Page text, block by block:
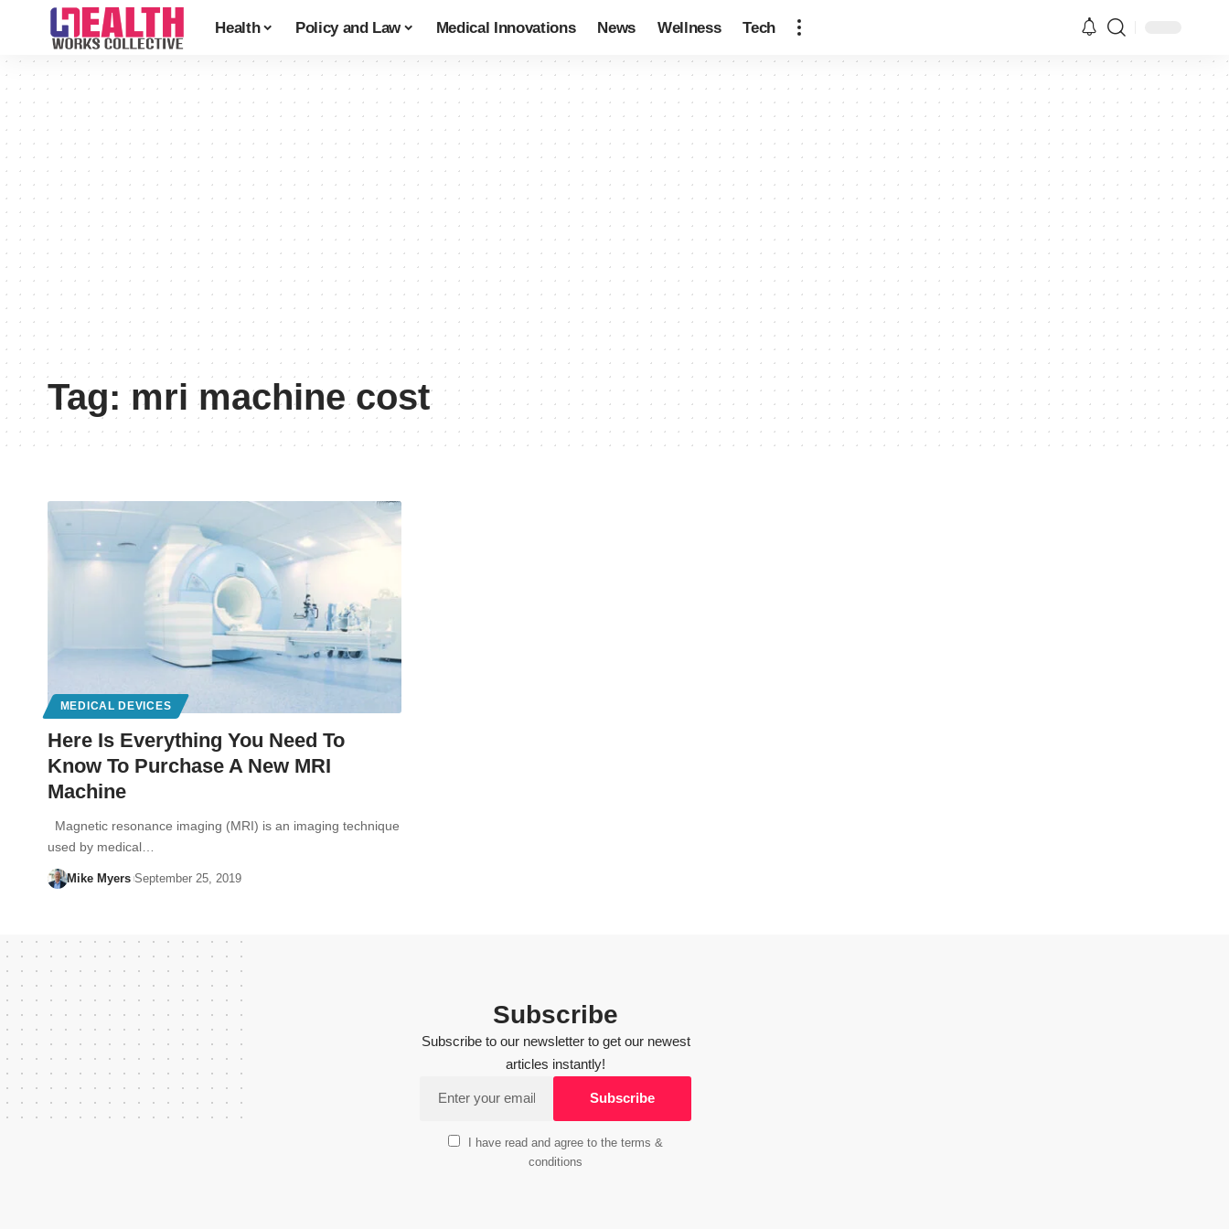
Health Policy and Law Medical Innovations News Wellness Tech
Tag:mri machine cost
MEDICAL DEVICES
Here Is Everything You Need To
Know To Purchase A New MRI
Machine
Magnetic resonance imaging (MRI) is an imaging technique
used by medical…
Mike Myers September 25, 2019
Subscribe
Subscribe to our newsletter to get our newest
articles instantly!
I have read and agree to the terms &
conditions